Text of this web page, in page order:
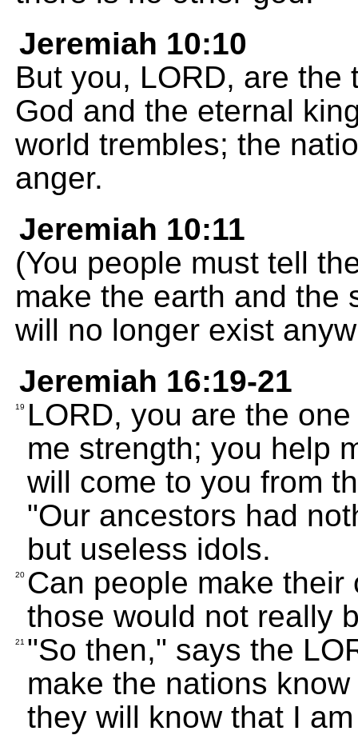
Jeremiah 10:10
But you, LORD, are
God and the eternal
world trembles; the
anger.
Jeremiah 10:11
(You people must tell
make the earth and the
will no longer exist
Jeremiah 16:19-21
19
LORD, you are the
me strength; you help
will come to you from
"Our ancestors had
but useless idols.
20 Can people make
those would not really
21 "So then," says the
make the nations
they will know that I